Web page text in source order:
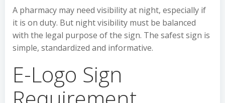
A pharmacy may need visibility at night, especially if
it is on duty. But night visibility must be balanced
with the legal purpose of the sign. The safest sign is
simple, standardized and informative.
E-Logo Sign